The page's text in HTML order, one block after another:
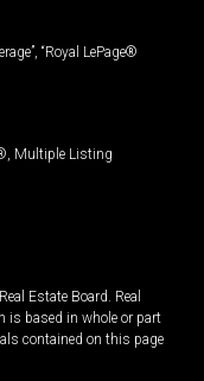
“Royal LePage®
Multiple Listing
Estate Board. Real
is based in whole or part
contained on this page